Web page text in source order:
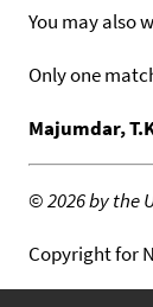
You may also
Only one
Majumdar,
©2026 by the
Copyright for